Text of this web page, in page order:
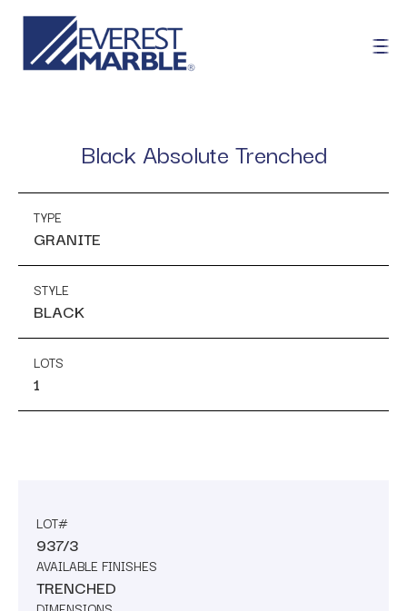
Black Absolute Trenched
TYPE
GRANITE
STYLE
BLACK
LOTS
1
LOT#
937/3
AVAILABLE FINISHES
TRENCHED